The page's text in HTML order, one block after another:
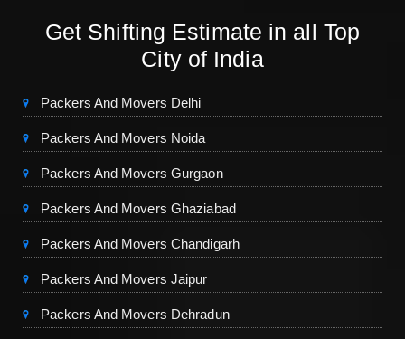
Get Shifting Estimate in all Top
City of India
Packers And Movers Delhi
Packers And Movers Noida
Packers And Movers Gurgaon
Packers And Movers Ghaziabad
Packers And Movers Chandigarh
Packers And Movers Jaipur
Packers And Movers Dehradun